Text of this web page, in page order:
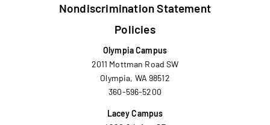
Nondiscrimination Statement
Policies
Olympia Campus
2011 Mottman Road SW
Olympia, WA 98512
360-596-5200
Lacey Campus